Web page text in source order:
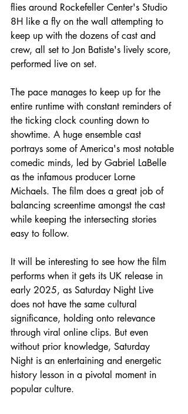
flies around Rockefeller Center's Studio
8H like a fly on the wall attempting to
keep up with the dozens of cast and
crew, all set to Jon Batiste's lively score,
performed live on set.
The pace manages to keep up for the
entire runtime with constant reminders of
the ticking clock counting down to
showtime. A huge ensemble cast
portrays some of America's most notable
comedic minds, led by Gabriel LaBelle
as the infamous producer Lorne
Michaels. The film does a great job of
balancing screentime amongst the cast
while keeping the intersecting stories
easy to follow.
It will be interesting to see how the film
performs when it gets its UK release in
early 2025, as Saturday Night Live
does not have the same cultural
significance, holding onto relevance
through viral online clips. But even
without prior knowledge, Saturday
Night is an entertaining and energetic
history lesson in a pivotal moment in
popular culture.